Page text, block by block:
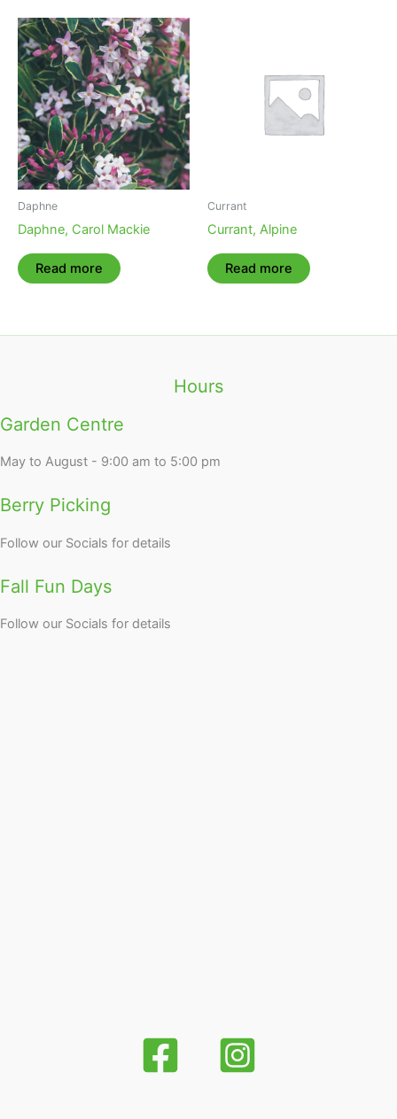
Daphne
Daphne, Carol Mackie
Read more
Currant
Currant, Alpine
Read more
Hours
Garden Centre
May to August - 9:00 am to 5:00 pm
Berry Picking
Follow our Socials for details
Fall Fun Days
Follow our Socials for details